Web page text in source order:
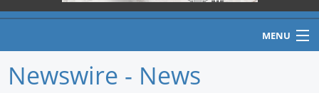
MENU
Newswire - News